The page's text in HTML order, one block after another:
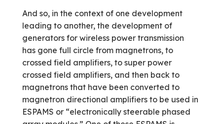
And so, in the context of one development
leading to another, the development of
generators for wireless power transmission
has gone full circle from magnetrons, to
crossed field amplifiers, to super power
crossed field amplifiers, and then back to
magnetrons that have been converted to
magnetron directional amplifiers to be used in
ESPAMS or “electronically steerable phased